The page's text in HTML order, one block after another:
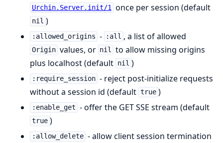
Urchin.Server.init/1 once per session (default
nil )
:allowed_origins - :all , a list of allowed
Origin values, or nil to allow missing origins
plus localhost (default nil )
:require_session - reject post-initialize requests
without a session id (default true )
:enable_get - offer the GET SSE stream (default
true )
:allow_delete - allow client session termination